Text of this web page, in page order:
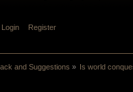
Login Register
and Suggestions » Is world